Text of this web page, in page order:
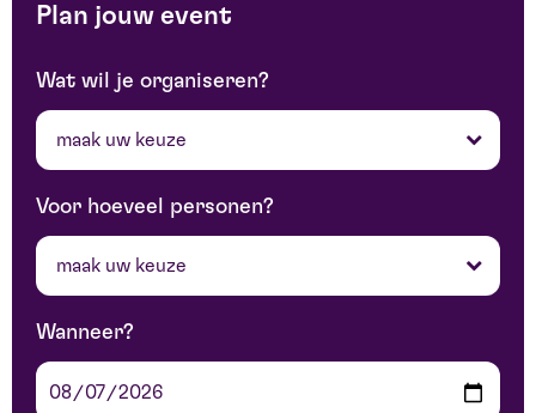
Plan jouw event
Wat wil je organiseren?
maak uw keuze
Voor hoeveel personen?
maak uw keuze
Wanneer?